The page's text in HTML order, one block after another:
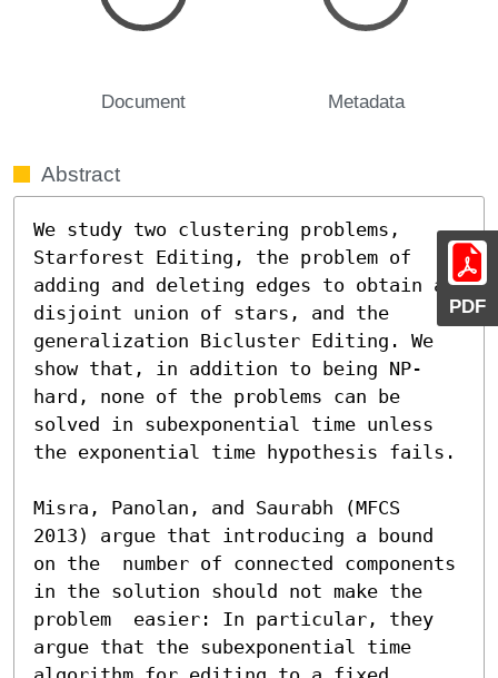
PDF
Document Metadata
Abstract
We study two clustering problems,
Starforest Editing, the problem of
adding and deleting edges to obtain a
disjoint union of stars, and the
generalization Bicluster Editing. We
show that, in addition to being NP-
hard, none of the problems can be
solved in subexponential time unless
the exponential time hypothesis fails.
Misra, Panolan, and Saurabh (MFCS
2013) argue that introducing a bound
on the  number of connected components
in the solution should not make the
problem  easier: In particular, they
argue that the subexponential time